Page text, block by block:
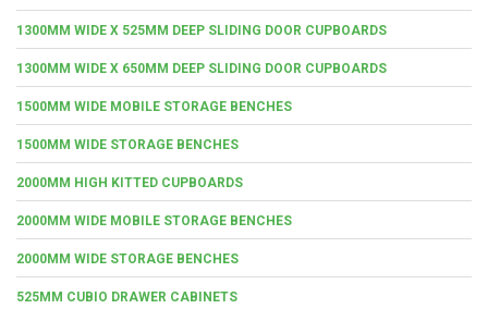
1300MM WIDE X 525MM DEEP SLIDING DOOR CUPBOARDS
1300MM WIDE X 650MM DEEP SLIDING DOOR CUPBOARDS
1500MM WIDE MOBILE STORAGE BENCHES
1500MM WIDE STORAGE BENCHES
2000MM HIGH KITTED CUPBOARDS
2000MM WIDE MOBILE STORAGE BENCHES
2000MM WIDE STORAGE BENCHES
525MM CUBIO DRAWER CABINETS